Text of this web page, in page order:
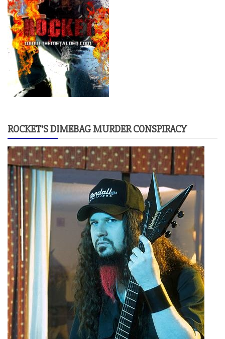
ROCKET’S DIMEBAG MURDER CONSPIRACY